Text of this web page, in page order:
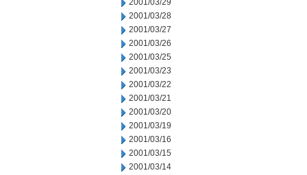
2001/03/29
2001/03/28
2001/03/27
2001/03/26
2001/03/25
2001/03/23
2001/03/22
2001/03/21
2001/03/20
2001/03/19
2001/03/16
2001/03/15
2001/03/14